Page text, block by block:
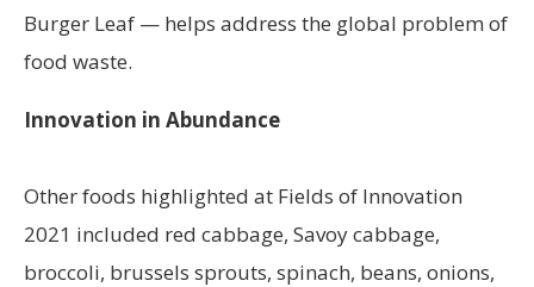
Burger Leaf — helps address the global problem of
food waste.
Innovation in Abundance
Other foods highlighted at Fields of Innovation
2021 included red cabbage, Savoy cabbage,
broccoli, brussels sprouts, spinach, beans, onions,